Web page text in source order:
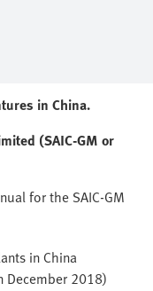
in China.
(SAIC-GM or
for the SAIC-GM
in China
December 2018)